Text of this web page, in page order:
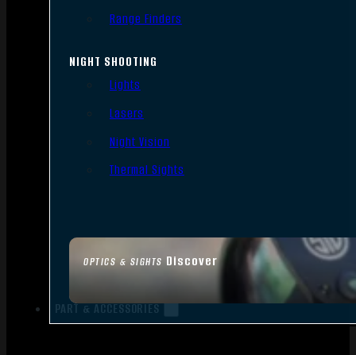
OPTICS & SIGHTS Discover
Range Finders
NIGHT SHOOTING
Lights
Lasers
Night Vision
Thermal Sights
PART & ACCESSORIES